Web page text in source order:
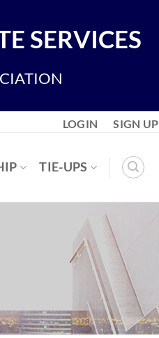
SERVICES
LOGIN SIGN UP
TIE-UPS